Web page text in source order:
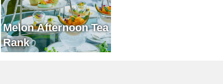
Melon Afternoon Tea
Rank